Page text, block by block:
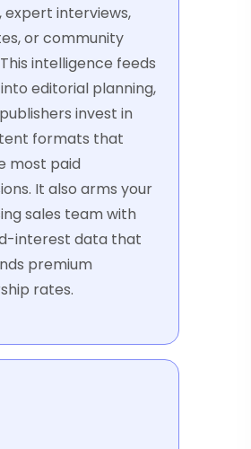
expert interviews,
or community
intelligence feeds
editorial planning,
invest in
formats that
most paid
It also arms your
sales team with
interest data that
premium
rates.